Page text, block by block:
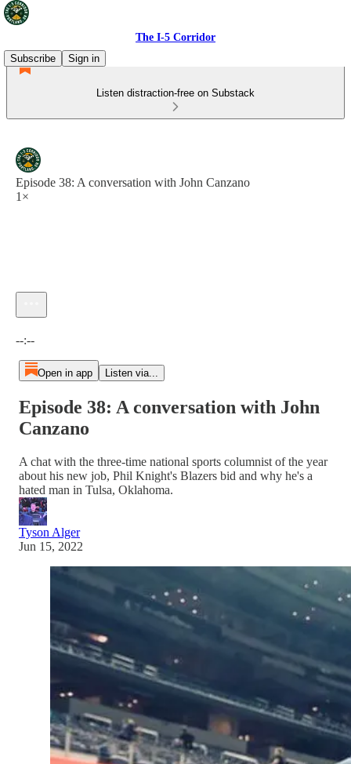
The I-5 Corridor
Subscribe
Sign in
Listen distraction-free on Substack
Episode 38: A conversation with John Canzano
1×
--:--
Open in app Listen via...
Episode 38: A conversation with John
Canzano
A chat with the three-time national sports columnist of the year
about his new job, Phil Knight's Blazers bid and why he's a
hated man in Tulsa, Oklahoma.
Tyson Alger
Jun 15, 2022